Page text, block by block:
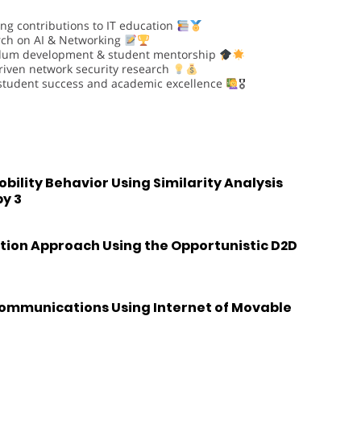
contributions to IT education
on AI & Networking
development & student mentorship
network security research
success and academic excellence 🎖
Behavior Using Similarity Analysis
3
Approach Using the Opportunistic D2D
Using Internet of Movable